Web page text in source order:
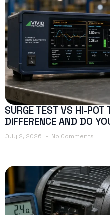
SURGE TEST VS HI-POT
DIFFERENCE AND DO
July 2, 2026 No Comments